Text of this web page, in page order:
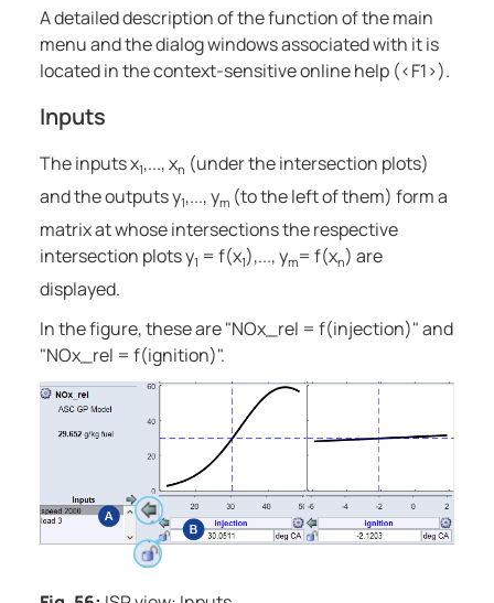
A detailed description of the function of the main
menu and the dialog windows associated with it is
located in the context-sensitive online help (<F1>).
Inputs
The inputs x1,..., xn (under the intersection plots)
and the outputs y1,..., ym (to the left of them) form a
matrix at whose intersections the respective
intersection plots y1 = f(x1),..., ym= f(xn) are
displayed.
In the figure, these are "NOx_rel = f(injection)" and
"NOx_rel = f(ignition)".